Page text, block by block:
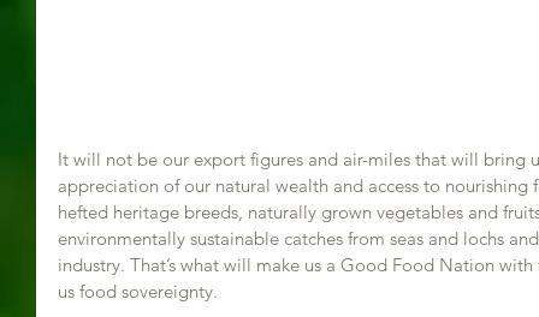
It will not be our export figures and air-miles that will bring
appreciation of our natural wealth and access to
hefted heritage breeds, naturally grown vegetables and
environmentally sustainable catches from seas and lochs
industry. That’s what will make us a Good Food Nation
us food sovereignty.